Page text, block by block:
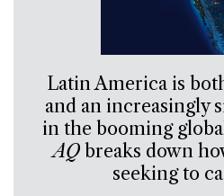
Latin America is
and an increasingly
in the booming
AQbreaks down
seeking to